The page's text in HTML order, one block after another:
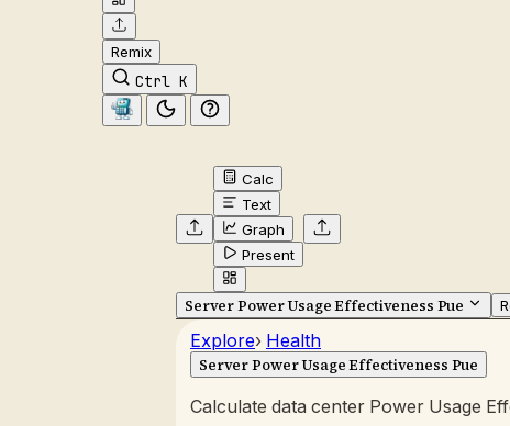
Remix
Ctrl K
Calc
Text
Graph
Present
Server Power Usage Effectiveness Pue
Explore› Health
Server Power Usage Effectiveness Pue
Calculate data center Power Usage